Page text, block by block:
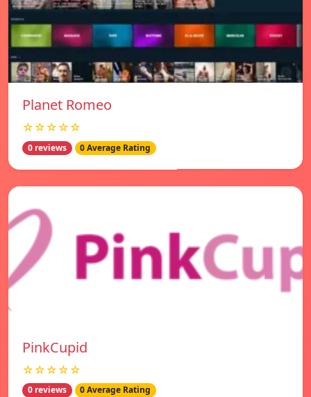
Planet Romeo
☆☆☆☆☆
0 reviews 0 Average Rating
PinkCupid
☆☆☆☆☆
0 reviews 0 Average Rating